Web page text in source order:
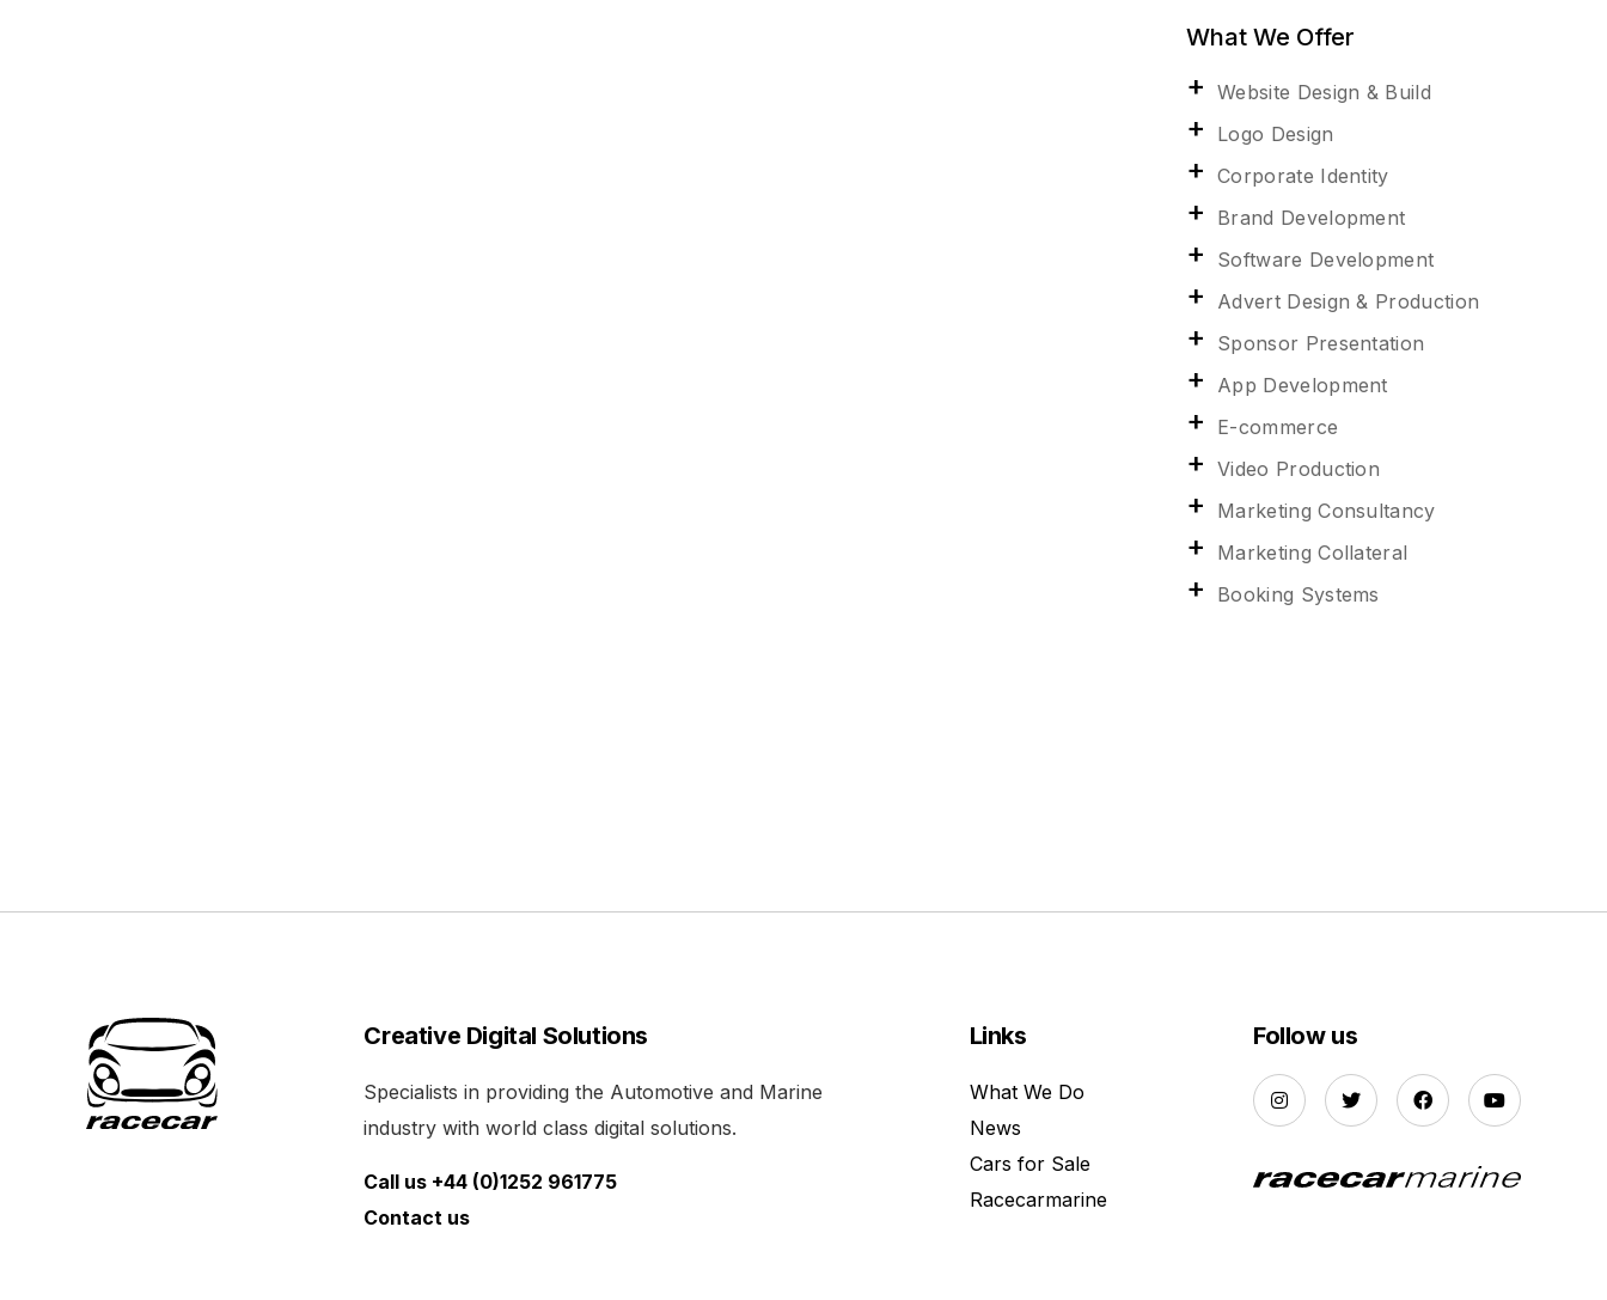
What We Offer
Website Design & Build
Logo Design
Corporate Identity
Brand Development
Software Development
Advert Design & Production
Sponsor Presentation
App Development
E-commerce
Video Production
Marketing Consultancy
Marketing Collateral
Booking Systems
Creative Digital Solutions
Specialists in providing the Automotive and Marine
industry with world class digital solutions.
Call us +44 (0)1252 961775
Contact us
Links
What We Do
News
Cars for Sale
Racecarmarine
Follow us